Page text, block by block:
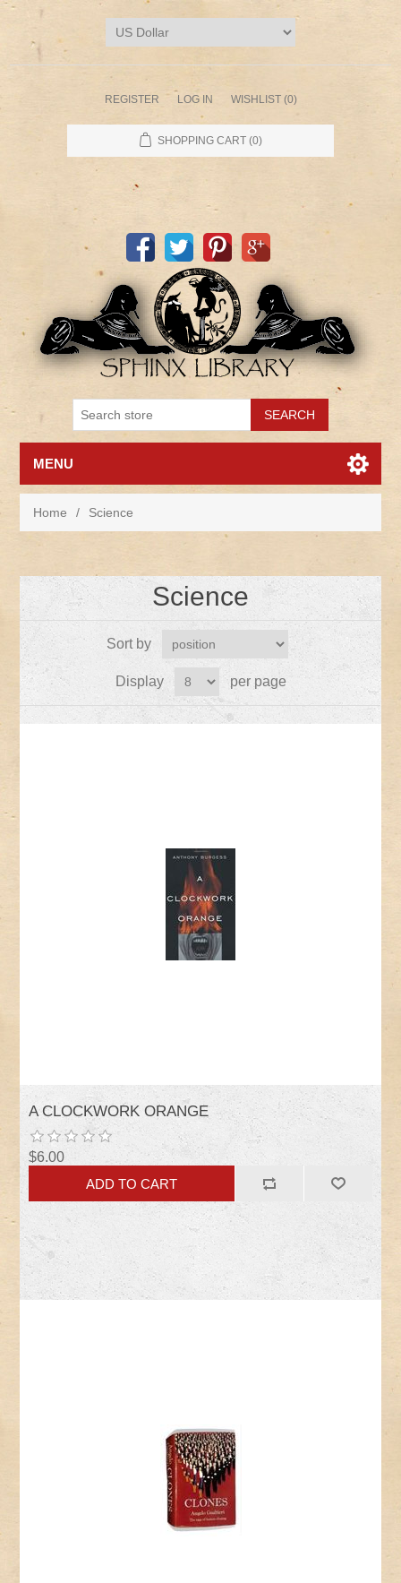
REGISTER LOG IN WISHLIST (0)
SHOPPING CART (0)
MENU
Home / Science
Science
Sort by
Display per page
A CLOCKWORK ORANGE
$6.00